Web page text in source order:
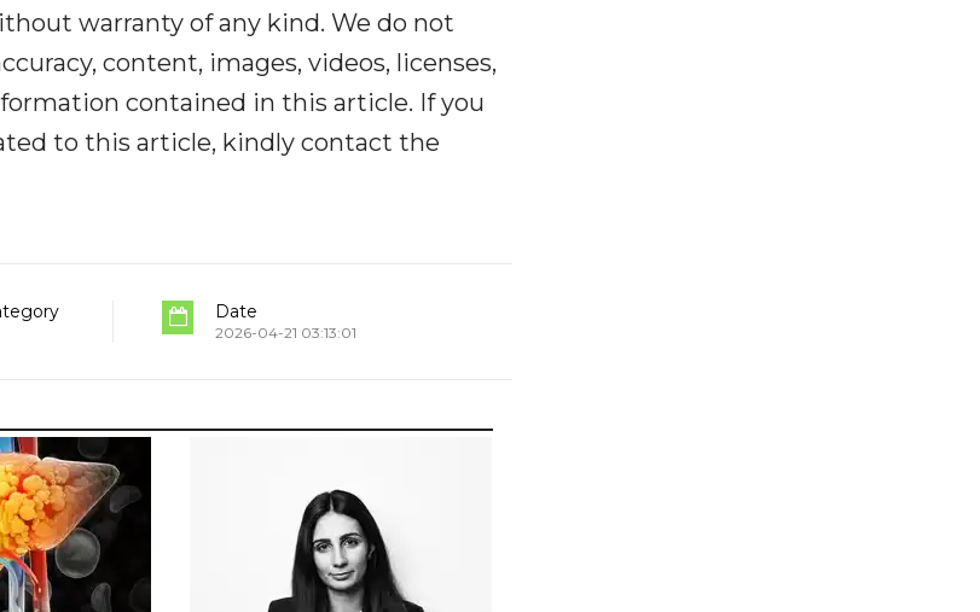
warranty of any kind. We do not
content, images, videos, licenses,
contained in this article. If you
to this article, kindly contact the
Date
2026-04-21 03:13:01